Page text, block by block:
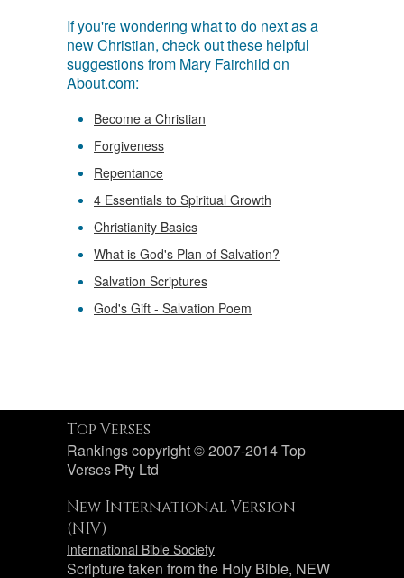
If you're wondering what to do next as a
new Christian, check out these helpful
suggestions from Mary Fairchild on
About.com:
Become a Christian
Forgiveness
Repentance
4 Essentials to Spiritual Growth
Christianity Basics
What is God's Plan of Salvation?
Salvation Scriptures
God's Gift - Salvation Poem
Top Verses
Rankings copyright © 2007-2014 Top
Verses Pty Ltd
New International Version
(NIV)
International Bible Society
Scripture taken from the Holy Bible, NEW